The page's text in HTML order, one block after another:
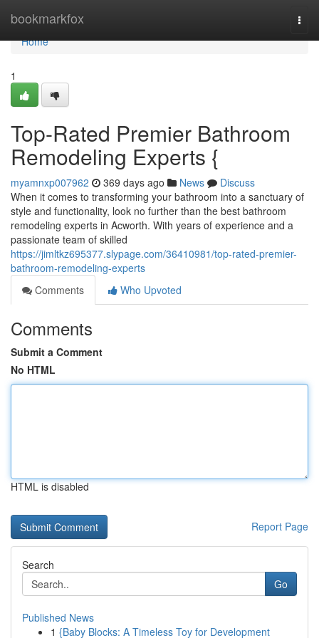
bookmarkfox
Home
Home
1
Top-Rated Premier Bathroom
Remodeling Experts {
myamnxp007962 369 days ago News
Discuss
When it comes to transforming your bathroom into a sanctuary of
style and functionality, look no further than the best bathroom
remodeling experts in Acworth. With years of experience and a
passionate team of skilled
https://jimltkz695377.slypage.com/36410981/top-rated-premier-
bathroom-remodeling-experts
Comments
Who Upvoted
Comments
Submit a Comment
No HTML
HTML is disabled
Report Page
Search
Go
Published News
1 {Baby Blocks: A Timeless Toy for Development